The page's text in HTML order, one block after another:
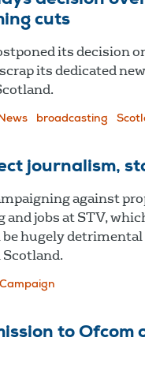
cuts
its decision
its dedicated
broadcasting
journalism,
against
jobs at STV,
be hugely
Campaign
to Ofcom